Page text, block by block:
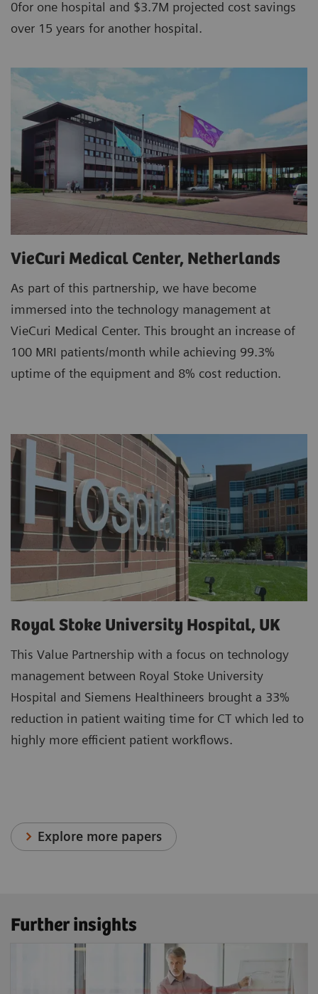
0for one hospital and $3.7M projected cost savings
over 15 years for another hospital.
VieCuri Medical Center, Netherlands
As part of this partnership, we have become
immersed into the technology management at
VieCuri Medical Center. This brought an increase of
100 MRI patients/month while achieving 99.3%
uptime of the equipment and 8% cost reduction.
Royal Stoke University Hospital, UK
This Value Partnership with a focus on technology
management between Royal Stoke University
Hospital and Siemens Healthineers brought a 33%
reduction in patient waiting time for CT which led to
highly more efficient patient workflows.
Explore more papers
Further insights